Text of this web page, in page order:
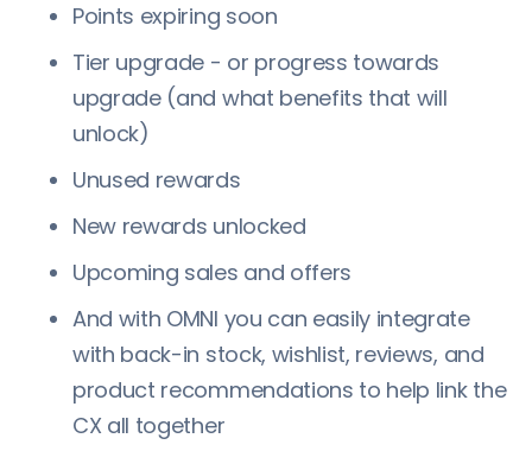
Points expiring soon
Tier upgrade - or progress towards
upgrade (and what benefits that will
unlock)
Unused rewards
New rewards unlocked
Upcoming sales and offers
And with OMNI you can easily integrate
with back-in stock, wishlist, reviews, and
product recommendations to help link the
CX all together